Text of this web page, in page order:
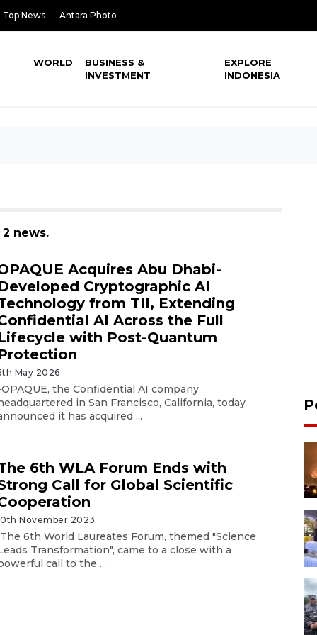
Top News Antara Photo
WORLD
BUSINESS &
INVESTMENT
EXPLORE
INDONESIA
news.
Acquires Abu Dhabi-
Cryptographic AI
from TII, Extending
AI Across the Full
with Post-Quantum
May 2026
the Confidential AI company
in San Francisco, California, today
it has acquired ...
6th WLA Forum Ends with
Call for Global Scientific
November 2023
6th World Laureates Forum, themed "Science
Transformation", came to a close with a
call to the ...